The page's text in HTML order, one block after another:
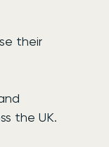
their
the UK.